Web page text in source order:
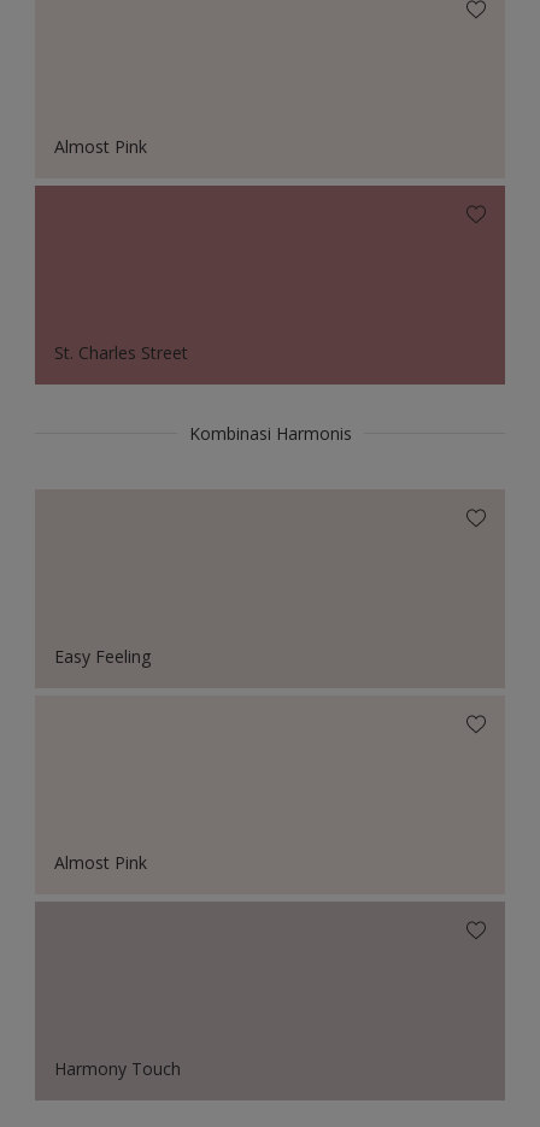
Almost Pink
St. Charles Street
Kombinasi Harmonis
Easy Feeling
Almost Pink
Harmony Touch